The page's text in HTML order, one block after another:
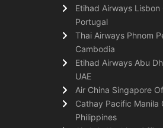
Etihad Airways Lisbon
Portugal
Thai Airways Phnom
Cambodia
Etihad Airways Abu
UAE
Air China Singapore
Cathay Pacific Manila
Philippines